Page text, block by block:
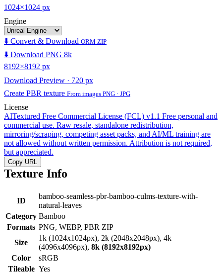
1024×1024 px
Engine
⬇️ Convert & Download ORM ZIP
⬇️ Download PNG 8k
8192×8192 px
Download Preview · 720 px
Create PBR texture From images PNG · JPG
License
AITextured Free Commercial License (FCL) v1.1 Free personal and
commercial use. Raw resale, standalone redistribution,
mirroring/scraping, competing asset packs, and AI/ML training are
not allowed without written permission. Attribution is not required,
but appreciated.
Copy URL
Texture Info
ID
bamboo-seamless-pbr-bamboo-culms-texture-with-
natural-leaves
Category Bamboo
Formats PNG, WEBP, PBR ZIP
Size
1k (1024x1024px), 2k (2048x2048px), 4k
(4096x4096px), 8k (8192x8192px)
Color
sRGB
Tileable Yes